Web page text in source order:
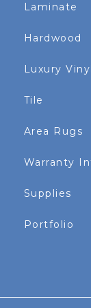
Laminate
Hardwood
Luxury Vinyl
Tile
Area Rugs
Warranty
Supplies
Portfolio